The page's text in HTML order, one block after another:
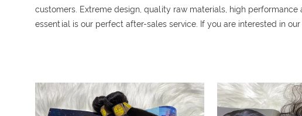
customers. Extreme design, quality raw materials, high
essential is our perfect after-sales service. If you are interested in our